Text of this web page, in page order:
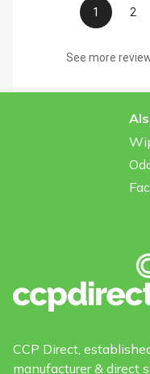
1 2
See more
CCP Direct,
manufacturer & direct